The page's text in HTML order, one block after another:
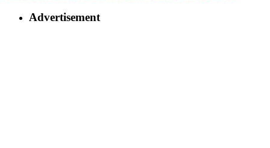
Advertisement